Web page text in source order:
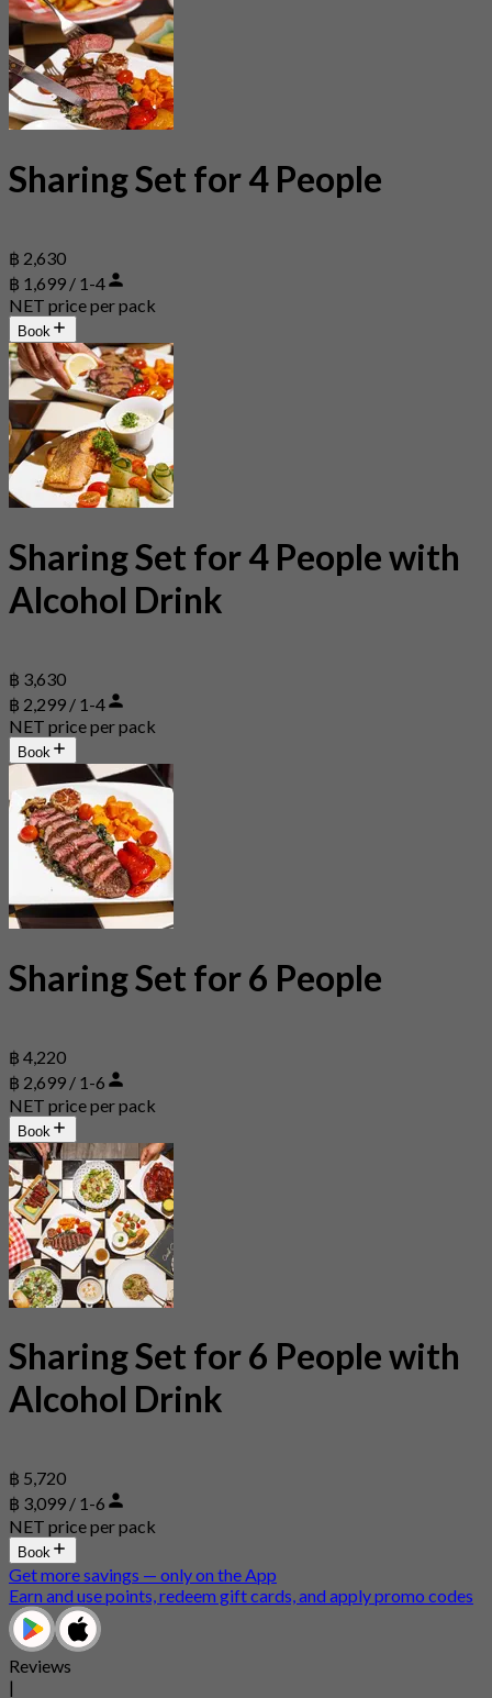
Sharing Set for 4 People
฿ 2,630
฿ 1,699 / 1-4
NET price per pack
Book
Sharing Set for 4 People with
Alcohol Drink
฿ 3,630
฿ 2,299 / 1-4
NET price per pack
Book
Sharing Set for 6 People
฿ 4,220
฿ 2,699 / 1-6
NET price per pack
Book
Sharing Set for 6 People with
Alcohol Drink
฿ 5,720
฿ 3,099 / 1-6
NET price per pack
Book
Get more savings — only on the App
Earn and use points, redeem gift cards, and apply promo codes
Reviews
|